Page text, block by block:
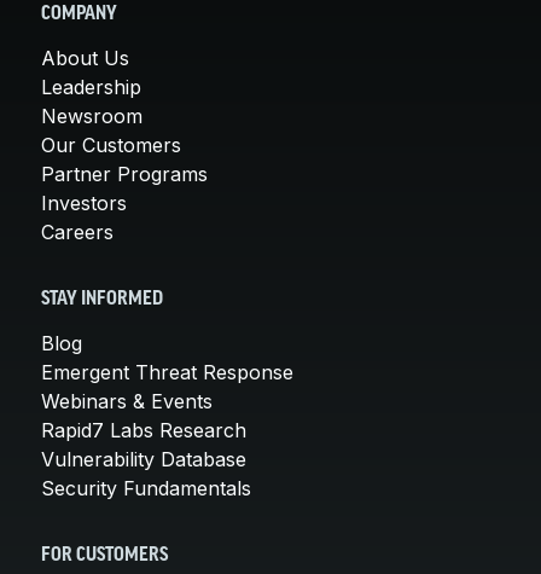
COMPANY
About Us
Leadership
Newsroom
Our Customers
Partner Programs
Investors
Careers
STAY INFORMED
Blog
Emergent Threat Response
Webinars & Events
Rapid7 Labs Research
Vulnerability Database
Security Fundamentals
FOR CUSTOMERS